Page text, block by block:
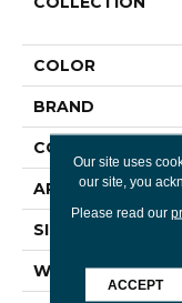
COLOR
BRAND
CONSTRUCTION
APPLICATION
SIZE
WIDTH
Our site uses
our site, you
Please read our
ACCEPT